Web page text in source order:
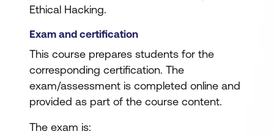
Ethical Hacking.
Exam and certification
This course prepares students for the
corresponding certification. The
exam/assessment is completed online and
provided as part of the course content.
The exam is: